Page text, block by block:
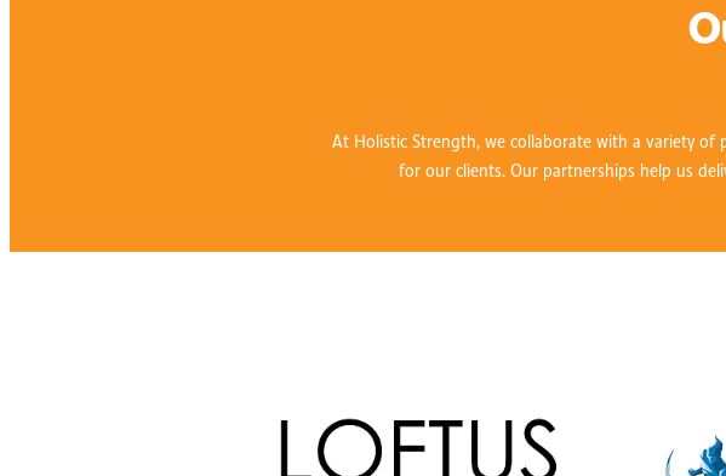
At Holistic Strength, we collaborate with a variety
for our clients. Our partnerships help us